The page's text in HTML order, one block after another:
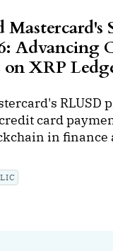
Mastercard's
Advancing
on XRP
RLUSD
card
in finance